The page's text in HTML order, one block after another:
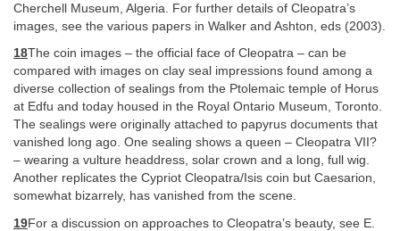
Cherchell Museum, Algeria. For further details of Cleopatra’s
images, see the various papers in Walker and Ashton, eds (2003).
18The coin images – the official face of Cleopatra – can be
compared with images on clay seal impressions found among a
diverse collection of sealings from the Ptolemaic temple of Horus
at Edfu and today housed in the Royal Ontario Museum, Toronto.
The sealings were originally attached to papyrus documents that
vanished long ago. One sealing shows a queen – Cleopatra VII?
– wearing a vulture headdress, solar crown and a long, full wig.
Another replicates the Cypriot Cleopatra/Isis coin but Caesarion,
somewhat bizarrely, has vanished from the scene.
19For a discussion on approaches to Cleopatra’s beauty, see E.